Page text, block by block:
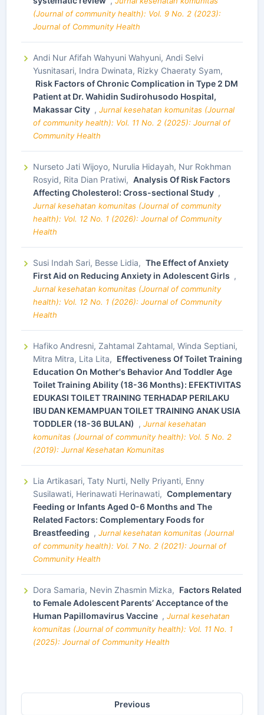
(Journal of community health): Vol. 9 No. 2 (2023):
Journal of Community Health
Andi Nur Afifah Wahyuni Wahyuni, Andi Selvi
Yusnitasari, Indra Dwinata, Rizky Chaeraty Syam,
Risk Factors of Chronic Complication in Type 2 DM
Patient at Dr. Wahidin Sudirohusodo Hospital,
Makassar City , Jurnal kesehatan komunitas (Journal
of community health): Vol. 11 No. 2 (2025): Journal of
Community Health
Nurseto Jati Wijoyo, Nurulia Hidayah, Nur Rokhman
Rosyid, Rita Dian Pratiwi, Analysis Of Risk Factors
Affecting Cholesterol: Cross-sectional Study ,
Jurnal kesehatan komunitas (Journal of community
health): Vol. 12 No. 1 (2026): Journal of Community
Health
Susi Indah Sari, Besse Lidia, The Effect of Anxiety
First Aid on Reducing Anxiety in Adolescent Girls ,
Jurnal kesehatan komunitas (Journal of community
health): Vol. 12 No. 1 (2026): Journal of Community
Health
Hafiko Andresni, Zahtamal Zahtamal, Winda Septiani,
Mitra Mitra, Lita Lita, Effectiveness Of Toilet Training
Education On Mother's Behavior And Toddler Age
Toilet Training Ability (18-36 Months): EFEKTIVITAS
EDUKASI TOILET TRAINING TERHADAP PERILAKU
IBU DAN KEMAMPUAN TOILET TRAINING ANAK USIA
TODDLER (18-36 BULAN) , Jurnal kesehatan
komunitas (Journal of community health): Vol. 5 No. 2
(2019): Jurnal Kesehatan Komunitas
Lia Artikasari, Taty Nurti, Nelly Priyanti, Enny
Susilawati, Herinawati Herinawati, Complementary
Feeding or Infants Aged 0-6 Months and The
Related Factors: Complementary Foods for
Breastfeeding , Jurnal kesehatan komunitas (Journal
of community health): Vol. 7 No. 2 (2021): Journal of
Community Health
Dora Samaria, Nevin Zhasmin Mizka, Factors Related
to Female Adolescent Parents’ Acceptance of the
Human Papillomavirus Vaccine , Jurnal kesehatan
komunitas (Journal of community health): Vol. 11 No. 1
(2025): Journal of Community Health
Previous